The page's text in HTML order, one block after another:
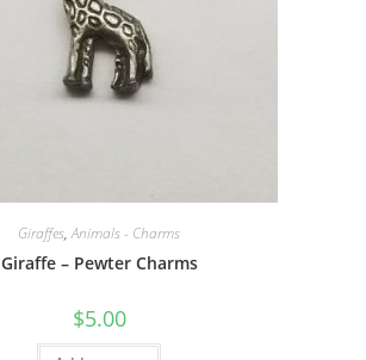
Giraffes,Animals - Charms
Giraffe – Pewter Charms
$5.00